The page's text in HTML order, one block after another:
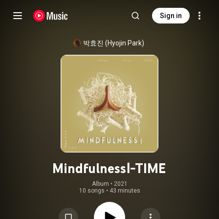
Sign in
박효진 (Hyojin Park)
MindfulnessⅠ-TIME
Album • 2021
10 songs • 43 minutes